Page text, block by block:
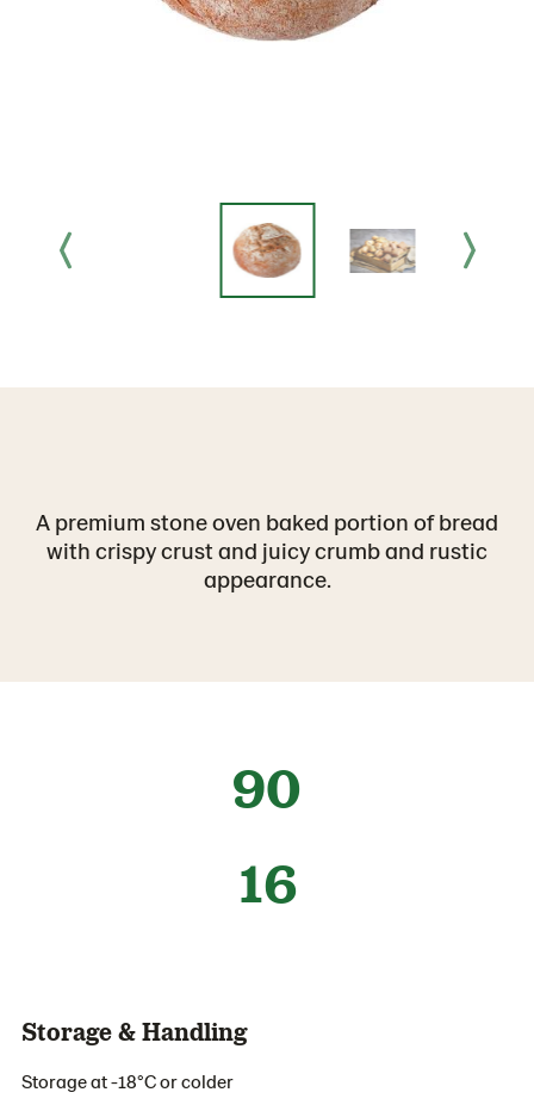
A premium stone oven baked portion of bread
with crispy crust and juicy crumb and rustic
appearance.
90
16
Storage & Handling
Storage at -18°C or colder